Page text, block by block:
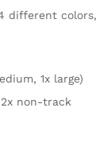
different colors,
1x large)
non-track